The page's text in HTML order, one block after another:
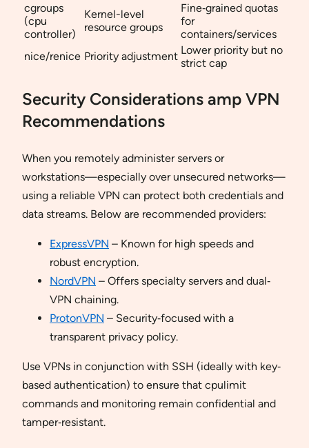
cgroups
(cpu
controller)
Kernel-level
resource groups
Fine‐grained quotas
for
containers/services
nice/renice Priority adjustment Lower priority but no
strict cap
Security Considerations amp VPN
Recommendations
When you remotely administer servers or
workstations—especially over unsecured networks—
using a reliable VPN can protect both credentials and
data streams. Below are recommended providers:
ExpressVPN – Known for high speeds and
robust encryption.
NordVPN – Offers specialty servers and dual‐
VPN chaining.
ProtonVPN – Security‐focused with a
transparent privacy policy.
Use VPNs in conjunction with SSH (ideally with key‐
based authentication) to ensure that cpulimit
commands and monitoring remain confidential and
tamper‐resistant.